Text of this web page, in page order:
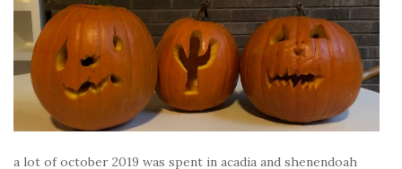
a lot of october 2019 was spent in acadia and shenendoah